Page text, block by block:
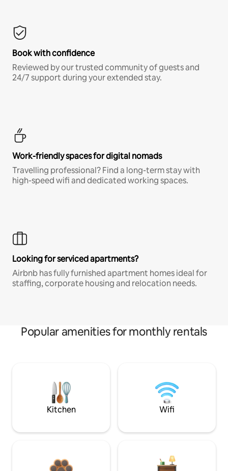
Book with confidence
Reviewed by our trusted community of guests and
24/7 support during your extended stay.
Work-friendly spaces for digital nomads
Travelling professional? Find a long-term stay with
high-speed wifi and dedicated working spaces.
Looking for serviced apartments?
Airbnb has fully furnished apartment homes ideal for
staffing, corporate housing and relocation needs.
Popular amenities for monthly rentals
Kitchen Wifi